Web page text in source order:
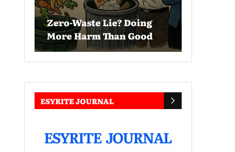
Zero-Waste Lie? Doing
More Harm Than Good
ESYRITE JOURNAL